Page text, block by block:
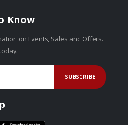
Know
on Events, Sales and Offers.
SUBSCRIBE